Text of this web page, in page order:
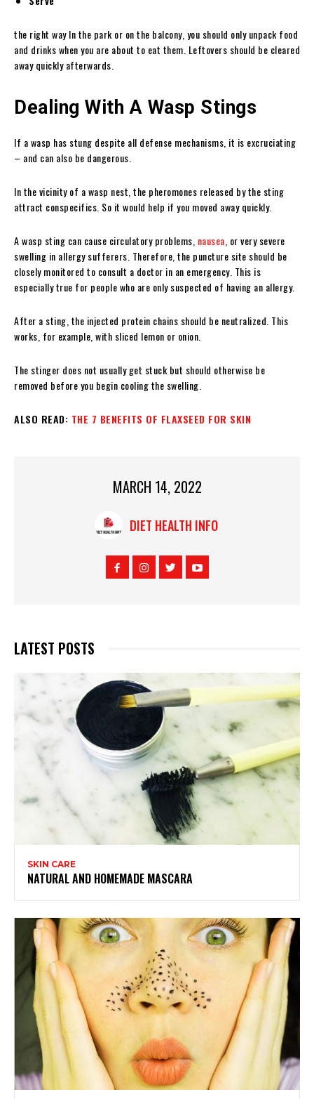
the right way In the park or on the balcony, you should only unpack food
and drinks when you are about to eat them. Leftovers should be cleared
away quickly afterwards.
Dealing With A Wasp Stings
If a wasp has stung despite all defense mechanisms, it is excruciating
– and can also be dangerous.
In the vicinity of a wasp nest, the pheromones released by the sting
attract conspecifics. So it would help if you moved away quickly.
A wasp sting can cause circulatory problems, nausea , or very severe
swelling in allergy sufferers. Therefore, the puncture site should be
closely monitored to consult a doctor in an emergency. This is
especially true for people who are only suspected of having an allergy.
After a sting, the injected protein chains should be neutralized. This
works, for example, with sliced ​​lemon or onion.
The stinger does not usually get stuck but should otherwise be
removed before you begin cooling the swelling.
ALSO READ: THE 7 BENEFITS OF FLAXSEED FOR SKIN
MARCH 14, 2022
DIET HEALTH INFO
LATEST POSTS
SKIN CARE
NATURAL AND HOMEMADE MASCARA